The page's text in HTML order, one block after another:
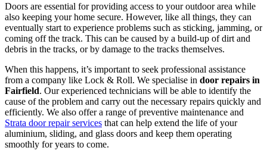
Doors are essential for providing access to your outdoor area while
also keeping your home secure. However, like all things, they can
eventually start to experience problems such as sticking, jamming, or
coming off the track. This can be caused by a build-up of dirt and
debris in the tracks, or by damage to the tracks themselves.
When this happens, it’s important to seek professional assistance
from a company like Lock & Roll. We specialise in door repairs in
Fairfield. Our experienced technicians will be able to identify the
cause of the problem and carry out the necessary repairs quickly and
efficiently. We also offer a range of preventive maintenance and
Strata door repair services that can help extend the life of your
aluminium, sliding, and glass doors and keep them operating
smoothly for years to come.